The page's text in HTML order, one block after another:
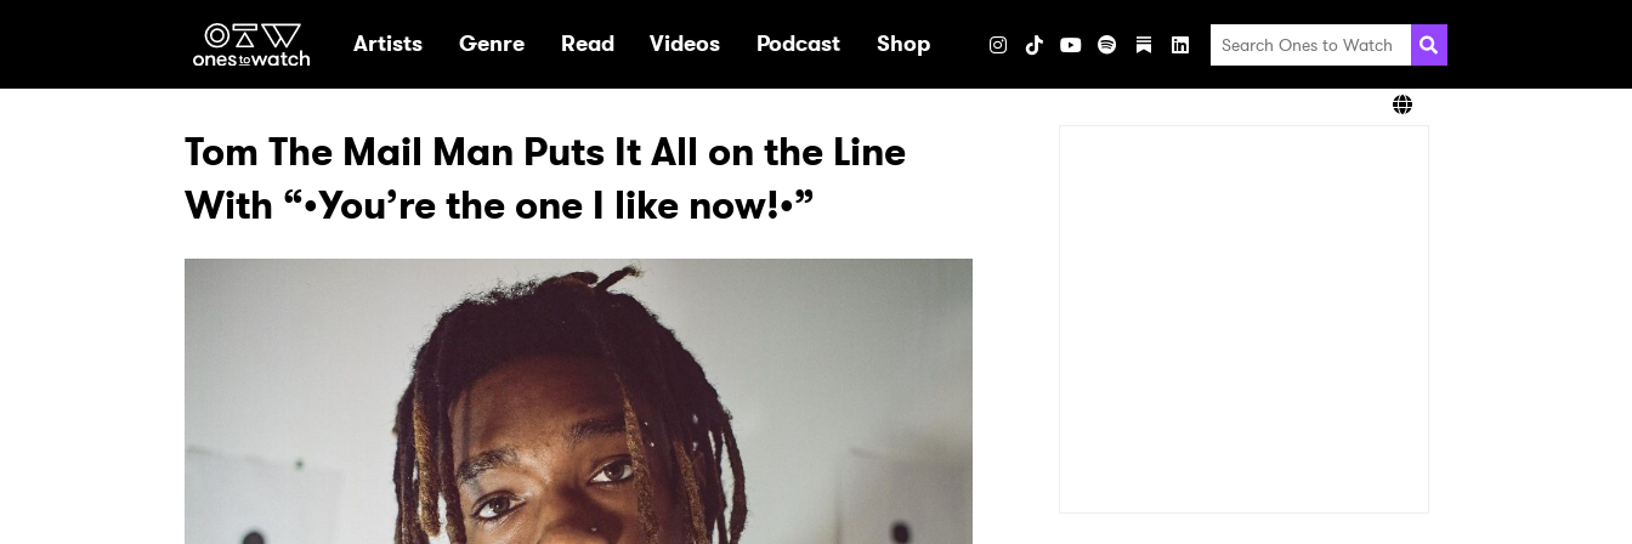
Ones2Watch Home
Artists Genre Read Videos Podcast Shop
Tom The Mail Man Puts It All on the Line
With “•You’re the one I like now!•”